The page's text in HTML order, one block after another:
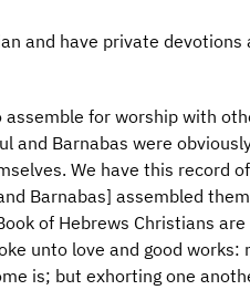
and have private
for worship with
and Barnabas were
We have this record
Barnabas] assembled
of Hebrews Christians
unto love and good
is; but exhorting one